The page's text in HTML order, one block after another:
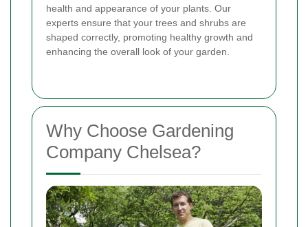
health and appearance of your plants. Our
experts ensure that your trees and shrubs are
shaped correctly, promoting healthy growth and
enhancing the overall look of your garden.
Why Choose Gardening
Company Chelsea?